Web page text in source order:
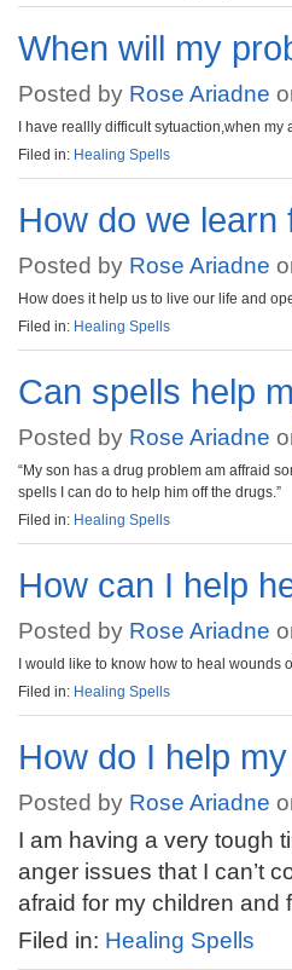
When will my
Posted by Rose Ariadne
I have reallly difficult sytuaction,when
Filed in: Healing Spells
How do we learn
Posted by Rose Ariadne
How does it help us to live our life and
Filed in: Healing Spells
Can spells help
Posted by Rose Ariadne
“My son has a drug problem am affraid
spells I can do to help him off the drugs.”
Filed in: Healing Spells
How can I help
Posted by Rose Ariadne
I would like to know how to heal wounds
Filed in: Healing Spells
How do I help
Posted by Rose Ariadne
I am having a very tough
anger issues that I can’t
afraid for my children and
Filed in: Healing Spells